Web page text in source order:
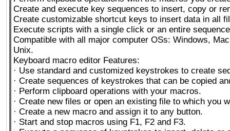
Create and execute key sequences to insert, copy or
Create customizable shortcut keys to insert data in all
Execute scripts with a single click or an entire
Compatible with all major computer OSs: Windows,
Unix.
Keyboard macro editor Features:
· Use standard and customized keystrokes to create
· Create sequences of keystrokes that can be copied
· Perform clipboard operations with your macros.
· Create new files or open an existing file to which you
· Create a new macro and assign it to any button.
· Start and stop macros using F1, F2 and F3.